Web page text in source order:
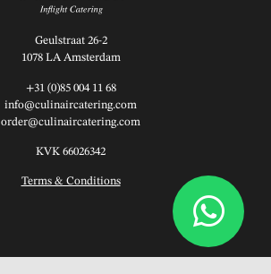
Geulstraat 26-2
1078 LA Amsterdam
+31 (0)85 004 11 68
info@culinaircatering.com
order@culinaircatering.com
KVK 66026342
Terms & Conditions